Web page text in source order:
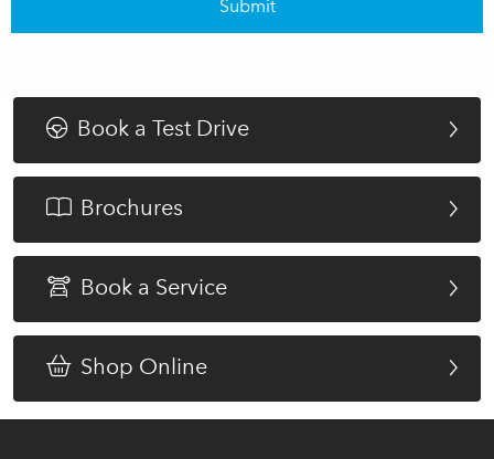
Submit
Book a Test Drive
Brochures
Book a Service
Shop Online